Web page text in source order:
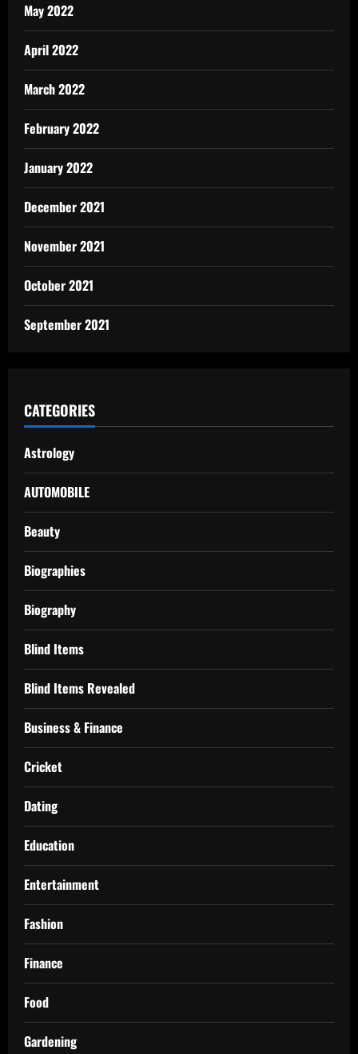
May 2022
April 2022
March 2022
February 2022
January 2022
December 2021
November 2021
October 2021
September 2021
CATEGORIES
Astrology
AUTOMOBILE
Beauty
Biographies
Biography
Blind Items
Blind Items Revealed
Business & Finance
Cricket
Dating
Education
Entertainment
Fashion
Finance
Food
Gardening